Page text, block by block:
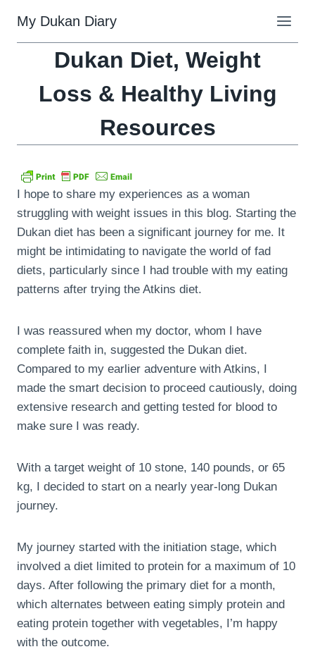
content
My Dukan Diary
Dukan Diet, Weight
Loss & Healthy Living
Resources
I hope to share my experiences as a woman
struggling with weight issues in this blog. Starting the
Dukan diet has been a significant journey for me. It
might be intimidating to navigate the world of fad
diets, particularly since I had trouble with my eating
patterns after trying the Atkins diet.
I was reassured when my doctor, whom I have
complete faith in, suggested the Dukan diet.
Compared to my earlier adventure with Atkins, I
made the smart decision to proceed cautiously, doing
extensive research and getting tested for blood to
make sure I was ready.
With a target weight of 10 stone, 140 pounds, or 65
kg, I decided to start on a nearly year-long Dukan
journey.
My journey started with the initiation stage, which
involved a diet limited to protein for a maximum of 10
days. After following the primary diet for a month,
which alternates between eating simply protein and
eating protein together with vegetables, I’m happy
with the outcome.